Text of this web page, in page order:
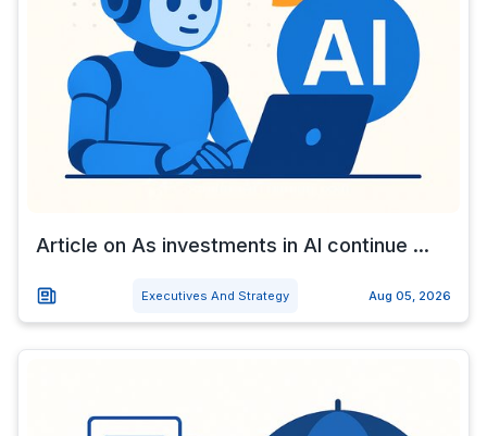
Article on As investments in AI continue ...
Executives And Strategy Aug 05, 2026